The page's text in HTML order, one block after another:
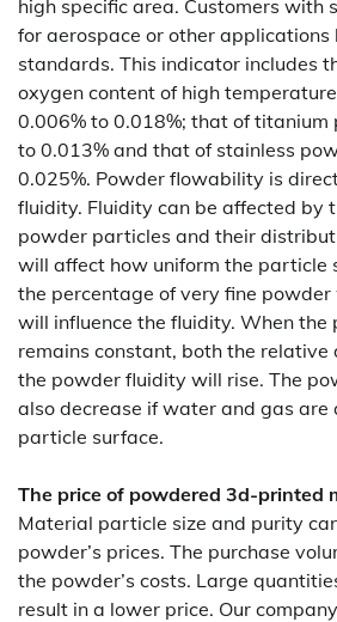
high specific area. Customers with
for aerospace or other applications
standards. This indicator includes
oxygen content of high
0.006% to 0.018%; that of titanium
to 0.013% and that of stainless
0.025%. Powder flowability is
fluidity. Fluidity can be affected by
powder particles and their
will affect how uniform the particle
the percentage of very fine
will influence the fluidity. When
remains constant, both the relative
the powder fluidity will rise. The
also decrease if water and gas are
particle surface.
The price of powdered 3d-printed
Material particle size and purity
powder’s prices. The purchase
the powder’s costs. Large
result in a lower price. Our